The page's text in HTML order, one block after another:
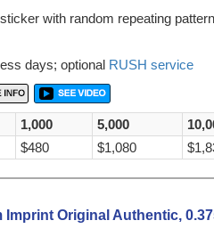
with random repeating
days; optional RUSH service
1,000 5,000
$480 $1,080
Original Authentic,